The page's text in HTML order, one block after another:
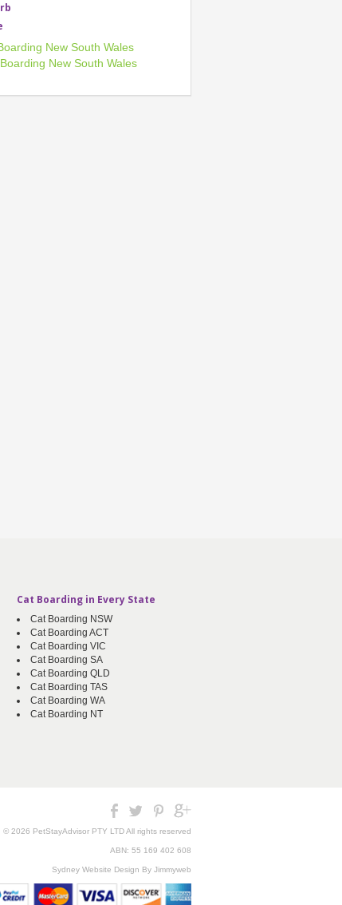
New South Wales
New South Wales
Cat Boarding in Every State
Cat Boarding NSW
Cat Boarding ACT
Cat Boarding VIC
Cat Boarding SA
Cat Boarding QLD
Cat Boarding TAS
Cat Boarding WA
Cat Boarding NT
© 2026 PetStayAdvisor PTY LTD All rights reserved
ABN: 55 169 402 608
Sydney Website Design By Jimmyweb